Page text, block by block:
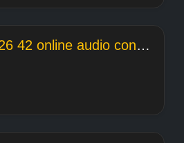
2020 09 15 22 26 42 online audio converter